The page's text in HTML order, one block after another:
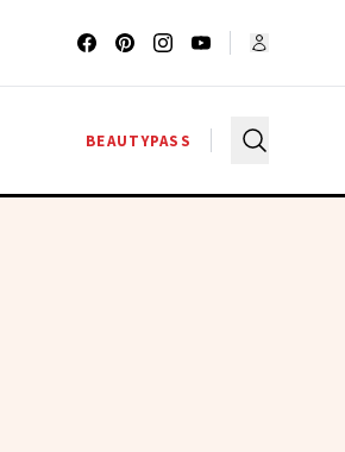
BEAUTYPASS